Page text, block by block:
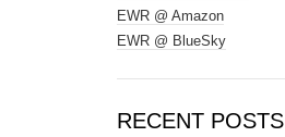
EWR @ Amazon
EWR @ BlueSky
RECENT POSTS